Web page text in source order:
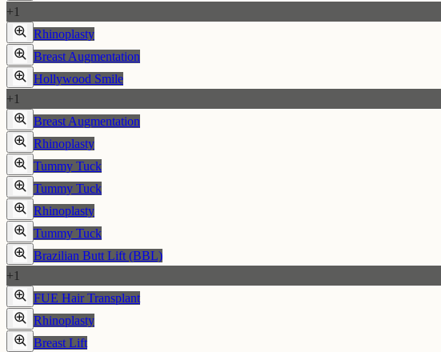
+1
Rhinoplasty
Breast Augmentation
Hollywood Smile
+1
Breast Augmentation
Rhinoplasty
Tummy Tuck
Tummy Tuck
Rhinoplasty
Tummy Tuck
Brazilian Butt Lift (BBL)
+1
FUE Hair Transplant
Rhinoplasty
Breast Lift